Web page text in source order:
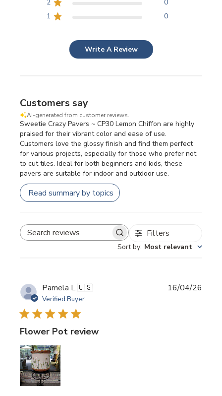
2
0
1
0
Write A Review
Customers say
AI-generated from customer reviews.
Sweetie Crazy Pavers ~ CP30 Lemon Chiffon are highly
praised for their vibrant color and ease of use.
Customers love the glossy finish and find them perfect
for various projects, especially for those who prefer not
to cut tiles. Ideal for both beginners and kids, these
pavers are suitable for indoor and outdoor use.
Read summary by topics
SEARCH REVIEWS Filters
Sort by: Most relevant
Pamela L.🇺🇸
Verified Buyer
Flower Pot review
16/04/26